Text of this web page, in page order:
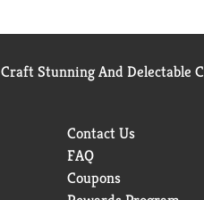
Craft Stunning And Delectable
Contact Us
FAQ
Coupons